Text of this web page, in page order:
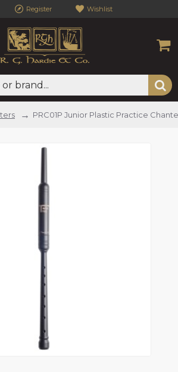
Register Wishlist
PRC01P Junior Plastic Practice